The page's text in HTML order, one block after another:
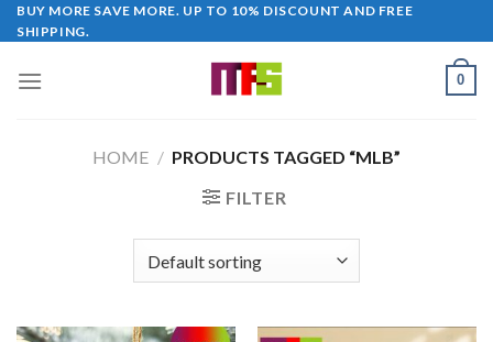
Skip
to
BUY MORE SAVE MORE. UP TO 10% DISCOUNT AND FREE
SHIPPING.
0
HOME / PRODUCTS TAGGED “MLB”
FILTER